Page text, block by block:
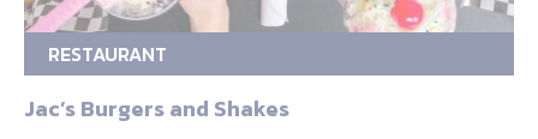
RESTAURANT
Jac’s Burgers and Shakes